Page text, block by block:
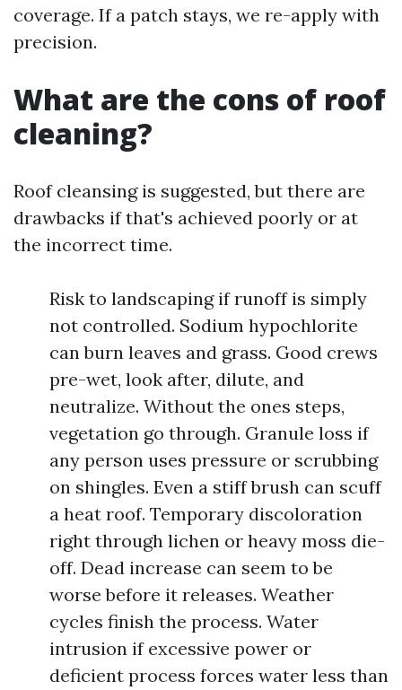
coverage. If a patch stays, we re-apply with
precision.
What are the cons of roof
cleaning?
Roof cleansing is suggested, but there are
drawbacks if that's achieved poorly or at
the incorrect time.
Risk to landscaping if runoff is simply
not controlled. Sodium hypochlorite
can burn leaves and grass. Good crews
pre-wet, look after, dilute, and
neutralize. Without the ones steps,
vegetation go through. Granule loss if
any person uses pressure or scrubbing
on shingles. Even a stiff brush can scuff
a heat roof. Temporary discoloration
right through lichen or heavy moss die-
off. Dead increase can seem to be
worse before it releases. Weather
cycles finish the process. Water
intrusion if excessive power or
deficient process forces water less than